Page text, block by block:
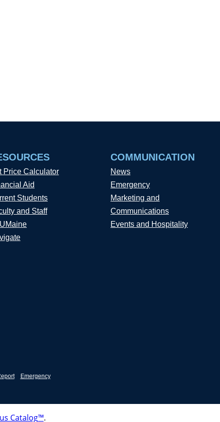
Price Calculator
Aid
Students
and Staff
COMMUNICATION
News
Emergency
Marketing and
Communications
Events and Hospitality
Emergency
Catalog™.